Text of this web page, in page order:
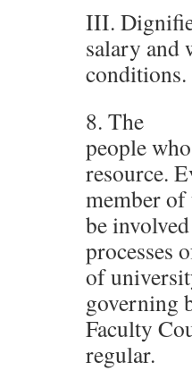
III.
salary and
conditions.
8. The
people
resource.
member
be
processes
of
governing
Faculty
regular.